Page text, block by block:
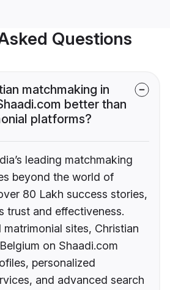
Questions
matchmaking in
better than
platforms?
leading matchmaking
beyond the world of
80 Lakh success stories,
trust and effectiveness.
sites, Christian
on Shaadi.com
personalized
and advanced search